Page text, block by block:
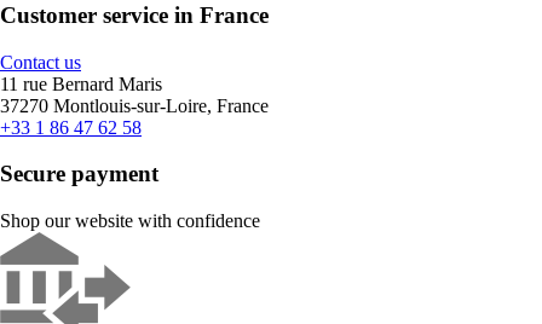
Customer service in France
Contact us
11 rue Bernard Maris
37270 Montlouis-sur-Loire, France
+33 1 86 47 62 58
Secure payment
Shop our website with confidence